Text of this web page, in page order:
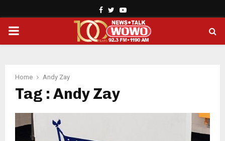
Facebook
TwitterYoutube
PRIMARY
Home Andy Zay
Tag : Andy Zay